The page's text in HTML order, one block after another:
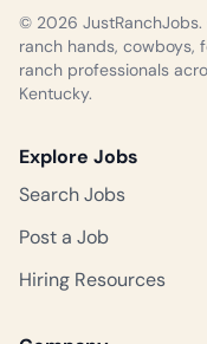
© 2026
ranch hands, cowboys,
ranch professionals
Kentucky.
Explore Jobs
Search Jobs
Post a Job
Hiring Resources